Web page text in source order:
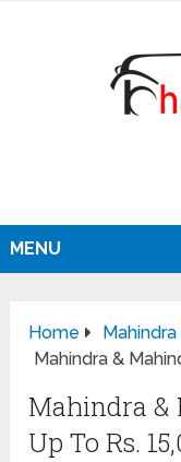
MENU
Home
Mahindra &
Mahindra &
Up To Rs.